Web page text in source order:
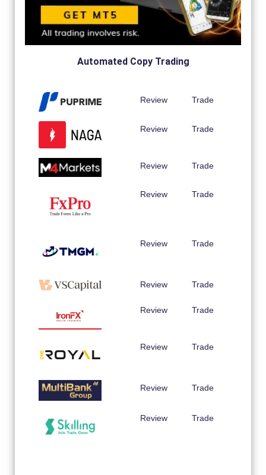
Automated Copy Trading
Review Trade
Review Trade
Review Trade
Review Trade
Review Trade
Review Trade
Review Trade
Review Trade
Review Trade
Review Trade